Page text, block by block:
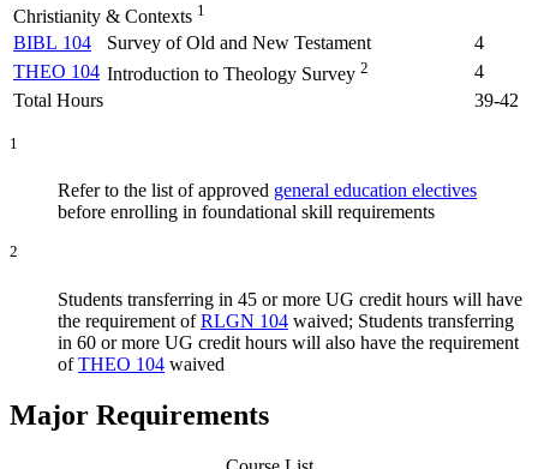
Christianity & Contexts 1
BIBL 104 Survey of Old and New Testament
4
THEO 104 Introduction to Theology Survey 2
4
Total Hours
39-42
1
Refer to the list of approved general education electives
before enrolling in foundational skill requirements
2
Students transferring in 45 or more UG credit hours will have
the requirement ofRLGN 104 waived; Students transferring
in 60 or more UG credit hours will also have the requirement
ofTHEO 104 waived
Major Requirements